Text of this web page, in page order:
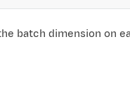
batch dimension on